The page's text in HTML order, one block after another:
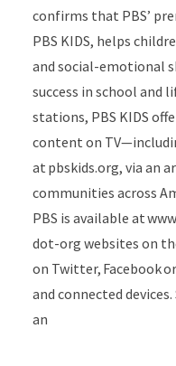
confirms that PBS’
PBS KIDS, helps
and social-emotional
success in school and
stations, PBS KIDS
content on
at pbskids.org, via an
communities across
PBS is available at
dot-org websites on
on Twitter, Facebook
and connected
an